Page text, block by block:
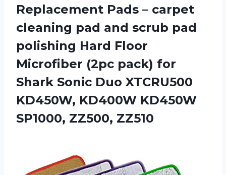
Replacement Pads – carpet
cleaning pad and scrub pad
polishing Hard Floor
Microfiber (2pc pack) for
Shark Sonic Duo XTCRU500
KD450W, KD400W KD450W
SP1000, ZZ500, ZZ510